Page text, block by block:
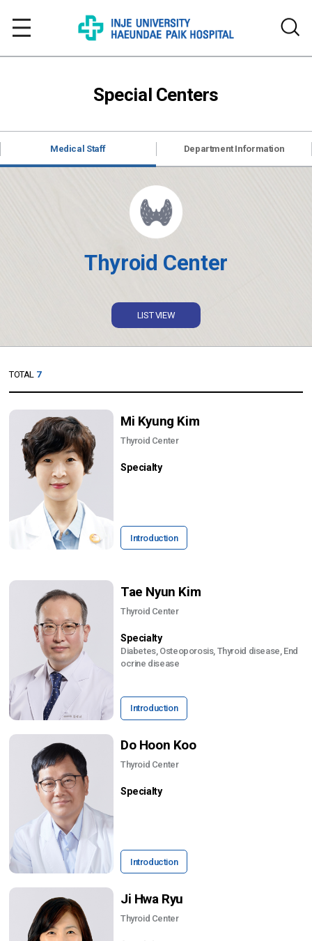
Special Centers
Medical Staff Department Information
Thyroid Center
LIST VIEW
TOTAL 7
Mi Kyung Kim
Thyroid Center
Specialty
Introduction
Tae Nyun Kim
Thyroid Center
Specialty
Diabetes, Osteoporosis, Thyroid disease, End
ocrine disease
Introduction
Do Hoon Koo
Thyroid Center
Specialty
Introduction
Ji Hwa Ryu
Thyroid Center